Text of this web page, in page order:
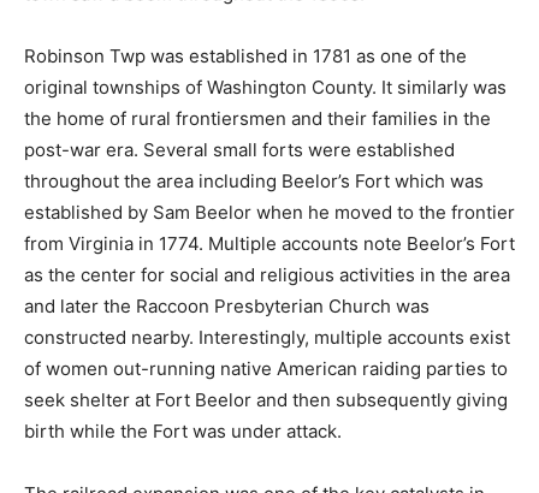
Robinson Twp was established in 1781 as one of the
original townships of Washington County. It similarly was
the home of rural frontiersmen and their families in the
post-war era. Several small forts were established
throughout the area including Beelor’s Fort which was
established by Sam Beelor when he moved to the frontier
from Virginia in 1774. Multiple accounts note Beelor’s Fort
as the center for social and religious activities in the area
and later the Raccoon Presbyterian Church was
constructed nearby. Interestingly, multiple accounts exist
of women out-running native American raiding parties to
seek shelter at Fort Beelor and then subsequently giving
birth while the Fort was under attack.